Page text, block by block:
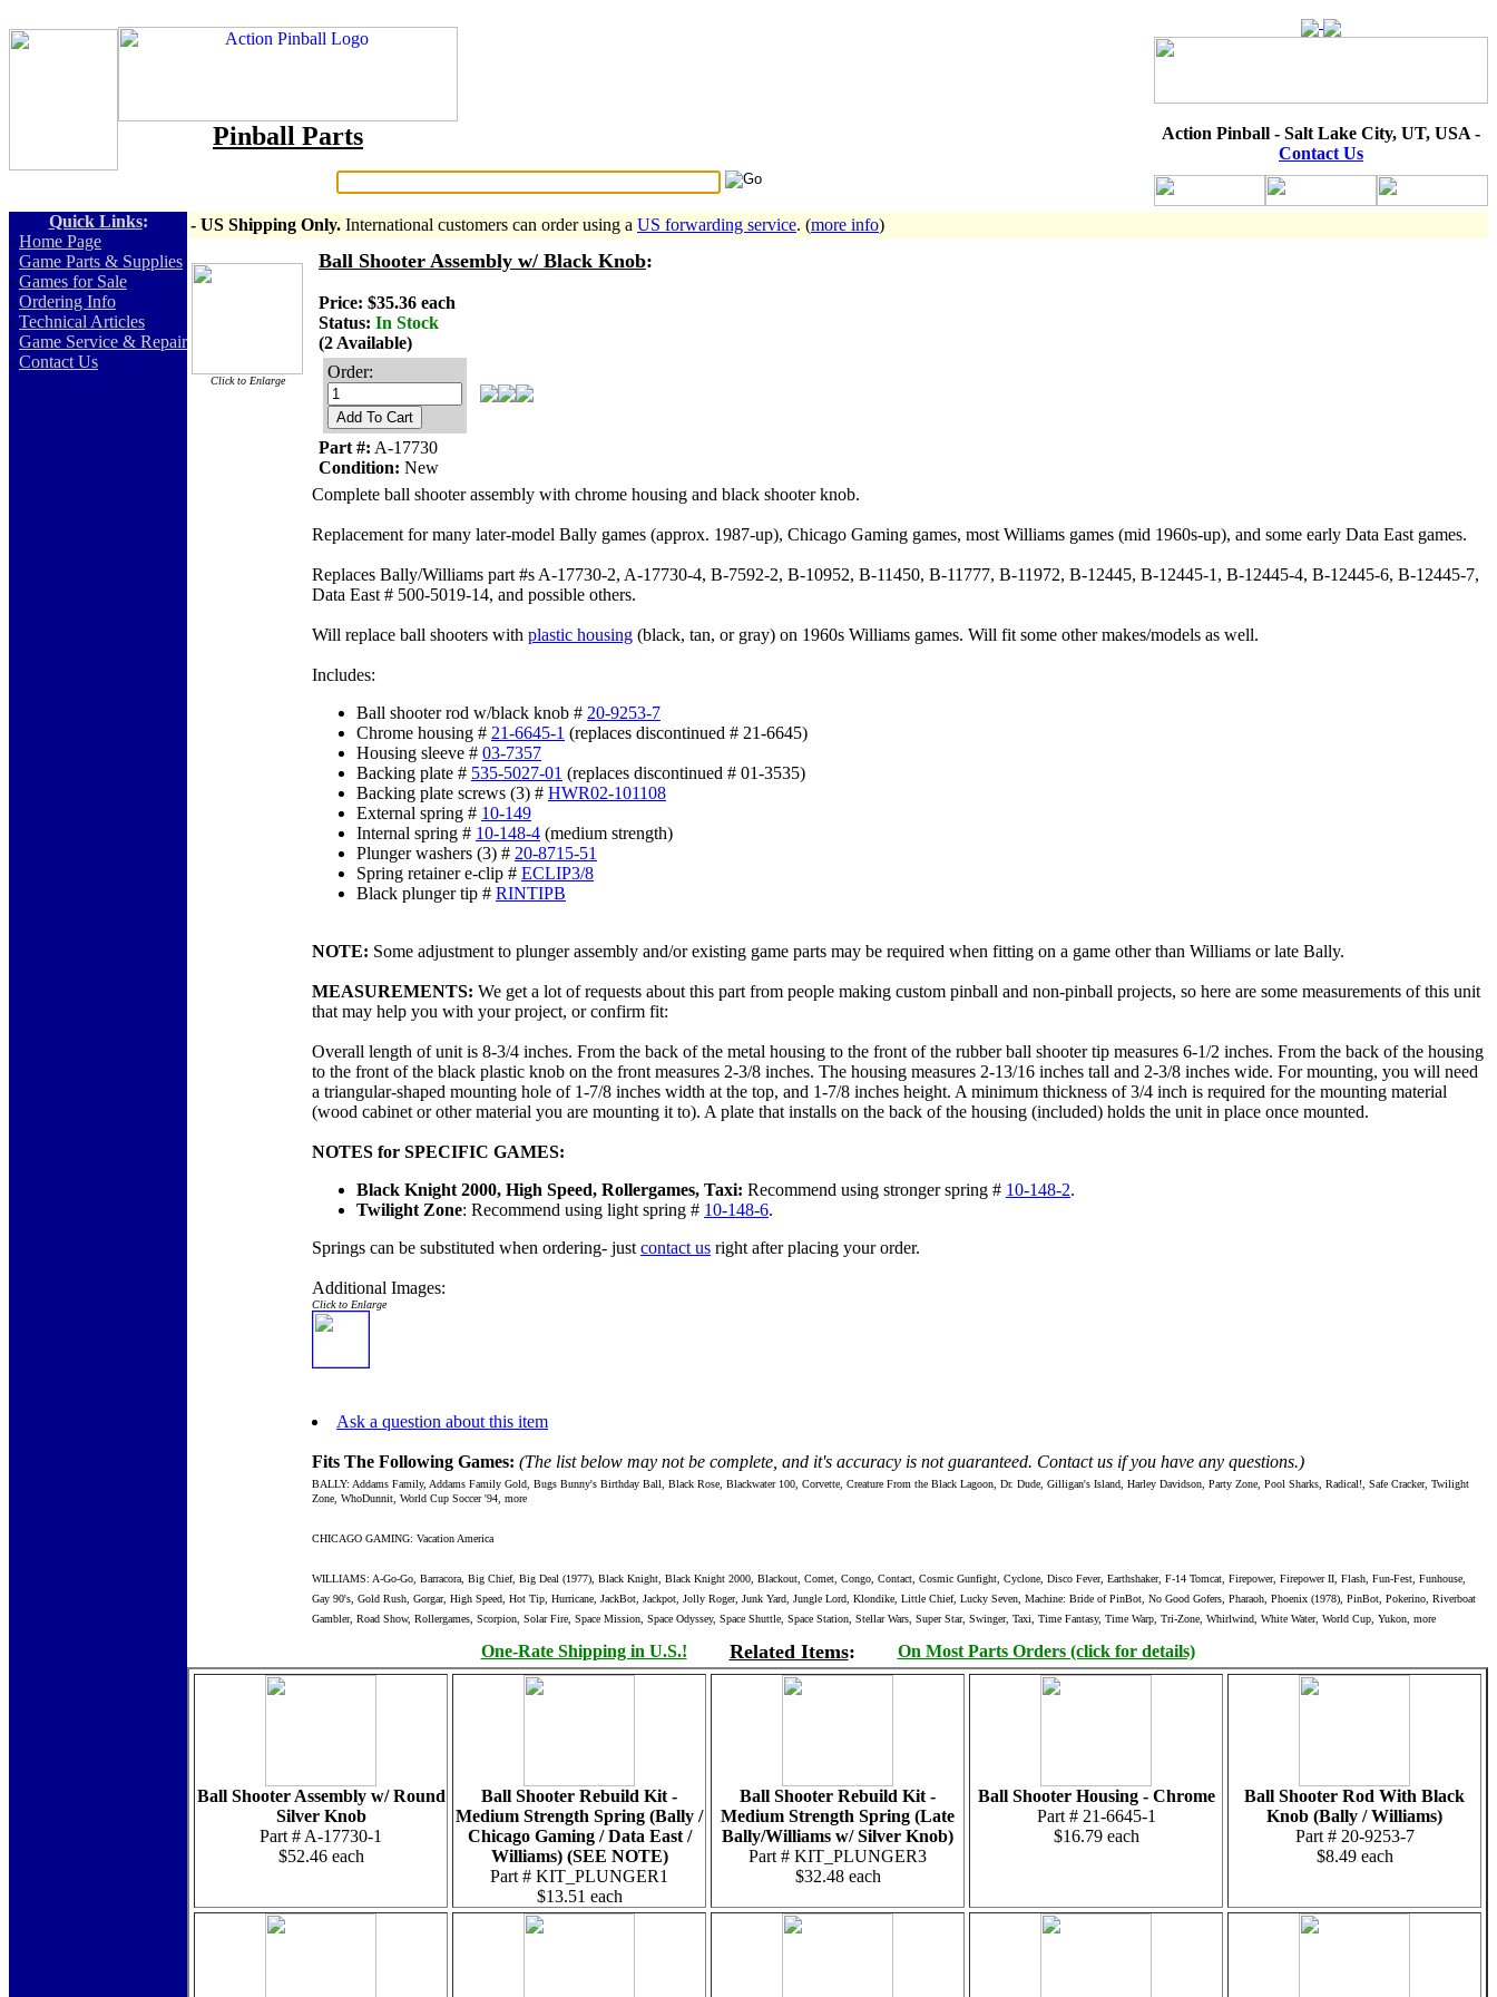
Pinball Parts
Action Pinball - Salt Lake City, UT, USA -
Contact Us
Quick Links:
- Home Page
- Game Parts & Supplies
- Games for Sale
- Ordering Info
- Technical Articles
- Game Service & Repair
- Contact Us
- US Shipping Only. International customers can order using a US forwarding service. (more info)
Click to Enlarge
Ball Shooter Assembly w/ Black Knob:
Price: $35.36 each
Status: In Stock
(2 Available)
Order:
Add To Cart
Part #: A-17730
Condition: New
Complete ball shooter assembly with chrome housing and black shooter knob.
Replacement for many later-model Bally games (approx. 1987-up), Chicago Gaming games, most Williams games (mid 1960s-up), and some early Data East games.
Replaces Bally/Williams part #s A-17730-2, A-17730-4, B-7592-2, B-10952, B-11450, B-11777, B-11972, B-12445, B-12445-1, B-12445-4, B-12445-6, B-12445-7,
Data East # 500-5019-14, and possible others.
Will replace ball shooters with plastic housing (black, tan, or gray) on 1960s Williams games. Will fit some other makes/models as well.
Includes:
Ball shooter rod w/black knob # 20-9253-7
Chrome housing # 21-6645-1 (replaces discontinued # 21-6645)
Housing sleeve # 03-7357
Backing plate # 535-5027-01 (replaces discontinued # 01-3535)
Backing plate screws (3) # HWR02-101108
External spring # 10-149
Internal spring # 10-148-4 (medium strength)
Plunger washers (3) # 20-8715-51
Spring retainer e-clip # ECLIP3/8
Black plunger tip # RINTIPB
NOTE: Some adjustment to plunger assembly and/or existing game parts may be required when fitting on a game other than Williams or late Bally.
MEASUREMENTS: We get a lot of requests about this part from people making custom pinball and non-pinball projects, so here are some measurements of this unit
that may help you with your project, or confirm fit:
Overall length of unit is 8-3/4 inches. From the back of the metal housing to the front of the rubber ball shooter tip measures 6-1/2 inches. From the back of the housing
to the front of the black plastic knob on the front measures 2-3/8 inches. The housing measures 2-13/16 inches tall and 2-3/8 inches wide. For mounting, you will need
a triangular-shaped mounting hole of 1-7/8 inches width at the top, and 1-7/8 inches height. A minimum thickness of 3/4 inch is required for the mounting material
(wood cabinet or other material you are mounting it to). A plate that installs on the back of the housing (included) holds the unit in place once mounted.
NOTES for SPECIFIC GAMES:
Black Knight 2000, High Speed, Rollergames, Taxi: Recommend using stronger spring # 10-148-2.
Twilight Zone: Recommend using light spring # 10-148-6.
Springs can be substituted when ordering- just contact us right after placing your order.
Additional Images:
Click to Enlarge
Ask a question about this item
Fits The Following Games: (The list below may not be complete, and it's accuracy is not guaranteed. Contact us if you have any questions.)
BALLY: Addams Family, Addams Family Gold, Bugs Bunny's Birthday Ball, Black Rose, Blackwater 100, Corvette, Creature From the Black Lagoon, Dr. Dude, Gilligan's Island, Harley Davidson, Party Zone, Pool Sharks, Radical!, Safe Cracker, Twilight
Zone, WhoDunnit, World Cup Soccer '94, more
CHICAGO GAMING: Vacation America
WILLIAMS: A-Go-Go, Barracora, Big Chief, Big Deal (1977), Black Knight, Black Knight 2000, Blackout, Comet, Congo, Contact, Cosmic Gunfight, Cyclone, Disco Fever, Earthshaker, F-14 Tomcat, Firepower, Firepower II, Flash, Fun-Fest, Funhouse,
Gay 90's, Gold Rush, Gorgar, High Speed, Hot Tip, Hurricane, JackBot, Jackpot, Jolly Roger, Junk Yard, Jungle Lord, Klondike, Little Chief, Lucky Seven, Machine: Bride of PinBot, No Good Gofers, Pharaoh, Phoenix (1978), PinBot, Pokerino, Riverboat
Gambler, Road Show, Rollergames, Scorpion, Solar Fire, Space Mission, Space Odyssey, Space Shuttle, Space Station, Stellar Wars, Super Star, Swinger, Taxi, Time Fantasy, Time Warp, Tri-Zone, Whirlwind, White Water, World Cup, Yukon, more
One-Rate Shipping in U.S.!
Related Items: On Most Parts Orders (click for details)
Ball Shooter Assembly w/ Round
Silver Knob
Part # A-17730-1
$52.46 each
Ball Shooter Rebuild Kit -
Medium Strength Spring (Bally /
Chicago Gaming / Data East /
Williams) (SEE NOTE)
Part # KIT_PLUNGER1
$13.51 each
Ball Shooter Rebuild Kit -
Medium Strength Spring (Late
Bally/Williams w/ Silver Knob)
Part # KIT_PLUNGER3
$32.48 each
Ball Shooter Housing - Chrome
Part # 21-6645-1
$16.79 each
Ball Shooter Rod With Black
Knob (Bally / Williams)
Part # 20-9253-7
$8.49 each